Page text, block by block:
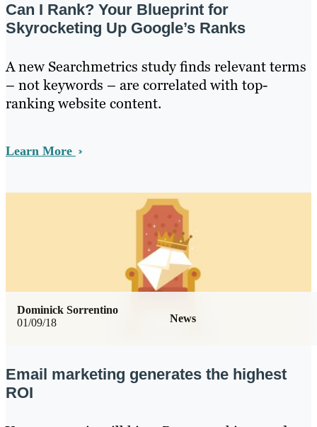
Can I Rank? Your Blueprint for
Skyrocketing Up Google’s Ranks
A new Searchmetrics study finds relevant terms
– not keywords – are correlated with top-
ranking website content.
Learn More
01/09/18 News
Dominick Sorrentino
Email marketing generates the highest
ROI